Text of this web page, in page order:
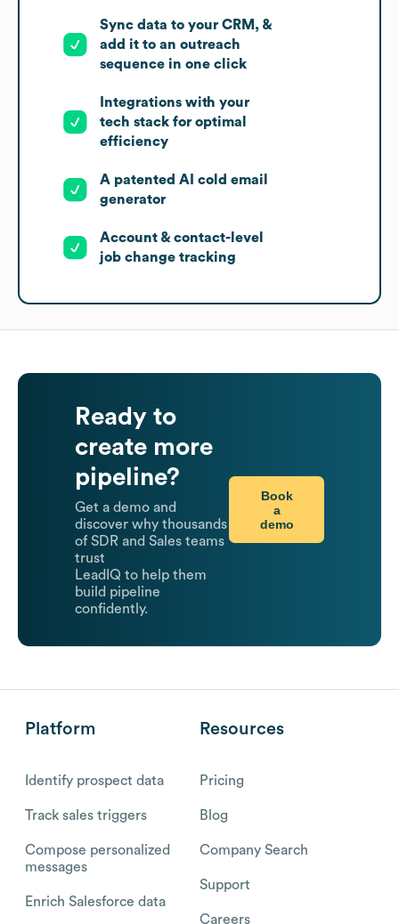
Sync data to your CRM, &
add it to an outreach
sequence in one click
Integrations with your
tech stack for optimal
efficiency
A patented AI cold email
generator
Account & contact-level
job change tracking
Ready to
create more
pipeline?
Get a demo and
discover why thousands
of SDR and Sales teams
trust
LeadIQ to help them
build pipeline
confidently.
Book
a
demo
Platform
Identify prospect data
Track sales triggers
Compose personalized
messages
Enrich Salesforce data
Resources
Pricing
Blog
Company Search
Support
Careers